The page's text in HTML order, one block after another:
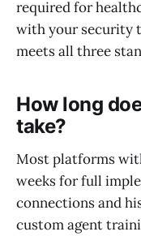
required for
with your security
meets all three
How long
take?
Most platforms
weeks for full
connections and
custom agent